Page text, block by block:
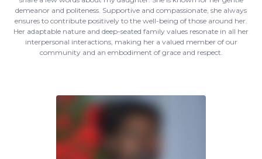
demeanor and politeness. Supportive and compassionate, she always
ensures to contribute positively to the well-being of those around her.
Her adaptable nature and deep-seated family values resonate in all her
interpersonal interactions, making her a valued member of our
community and an embodiment of grace and respect.